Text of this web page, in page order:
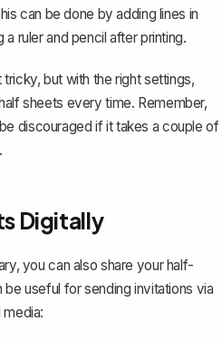
can be done by adding lines in
ruler and pencil after printing.
but with the right settings,
sheets every time. Remember,
discouraged if it takes a couple of
Digitally
you can also share your half-
useful for sending invitations via